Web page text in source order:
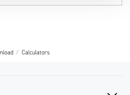
Calculators